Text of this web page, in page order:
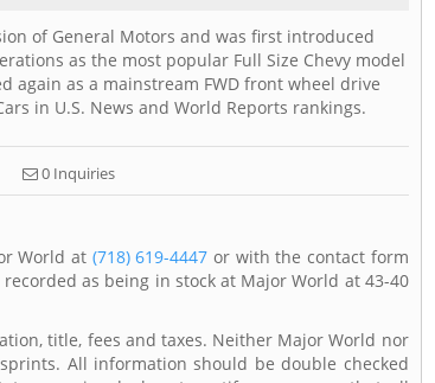
of General Motors and was first introduced
as the most popular Full Size Chevy model
again as a mainstream FWD front wheel drive
in U.S. News and World Reports rankings.
0 Inquiries
World at (718) 619-4447 or with the contact form
as being in stock at Major World at 43-40
title, fees and taxes. Neither Major World nor
All information should be double checked